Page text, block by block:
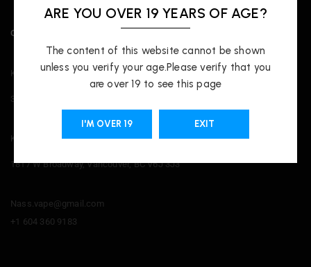
OUR LOCATIONS
Kingsway
3421 Kingsway, Vancouver, BC V5R 5L3
Kitsilano
1817 W Broadway, Vancouver, BC V6J 3J3
Nass.vape@gmail.com
+1 604 360 9183
ARE YOU OVER 19 YEARS OF AGE?
The content of this website cannot be shown
unless you verify your age.Please verify that you
are over 19 to see this page
I'M OVER 19 EXIT